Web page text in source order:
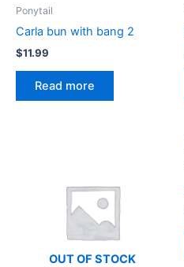
Ponytail
Carla bun with bang 2
$11.99
Read more
OUT OF STOCK